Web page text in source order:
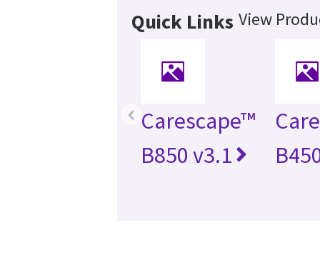
Quick Links View
Carescape™
B850 v3.1
‹